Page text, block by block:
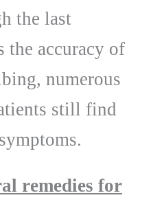
the last
the accuracy of
numerous
still find
remedies for